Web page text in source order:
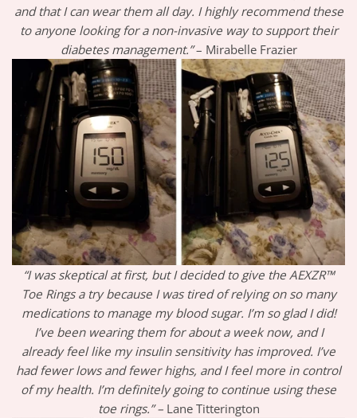
and that I can wear them all day. I highly recommend these
to anyone looking for a non-invasive way to support their
diabetes management.”– Mirabelle Frazier
“I was skeptical at first, but I decided to give the AEXZR™
Toe Rings a try because I was tired of relying on so many
medications to manage my blood sugar. I’m so glad I did!
I’ve been wearing them for about a week now, and I
already feel like my insulin sensitivity has improved. I’ve
had fewer lows and fewer highs, and I feel more in control
of my health. I’m definitely going to continue using these
toe rings.” –Lane Titterington